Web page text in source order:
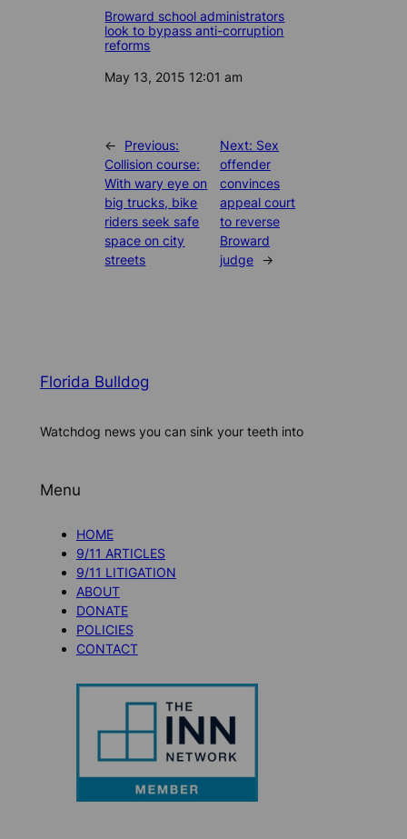
Broward school administrators
look to bypass anti-corruption
reforms
Date
May 13, 2015 12:01 am
←
Previous:
Collision course:
With wary eye on
big trucks, bike
riders seek safe
space on city
streets
Next: Sex
offender
convinces
appeal court
to reverse
Broward
judge →
Florida Bulldog
Watchdog news you can sink your teeth into
Menu
HOME
9/11 ARTICLES
9/11 LITIGATION
ABOUT
DONATE
POLICIES
CONTACT